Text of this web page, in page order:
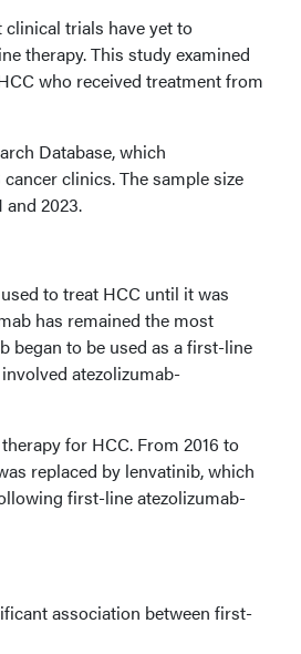
clinical trials have yet to
therapy. This study examined
who received treatment from
Database, which
clinics. The sample size
and 2023.
to treat HCC until it was
has remained the most
began to be used as a first-line
atezolizumab-
for HCC. From 2016 to
replaced by lenvatinib, which
first-line atezolizumab-
association between first-